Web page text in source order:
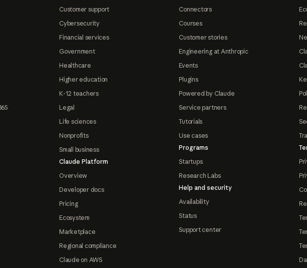
Customer support
Cybersecurity
Financial services
Government
Healthcare
Higher education
K-12 teachers
Legal
Life sciences
Nonprofits
Small business
Claude Platform
Overview
Developer docs
Pricing
Ecosystem
Marketplace
Regional compliance
Claude on AWS
Connectors
Courses
Customer stories
Engineering at Anthropic
Events
Plugins
Powered by Claude
Service partners
Tutorials
Use cases
Programs
Startups
Research Labs
Help and security
Availability
Status
Support center